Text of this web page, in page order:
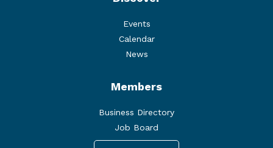
Events
Calendar
News
Members
Business Directory
Job Board